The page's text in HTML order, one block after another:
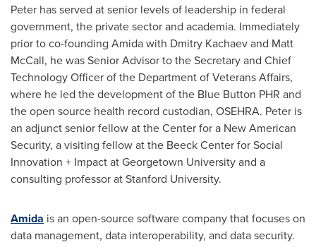
Peter has served at senior levels of leadership in federal
government, the private sector and academia. Immediately
prior to co-founding Amida with Dmitry Kachaev and Matt
McCall, he was Senior Advisor to the Secretary and Chief
Technology Officer of the Department of Veterans Affairs,
where he led the development of the Blue Button PHR and
the open source health record custodian, OSEHRA. Peter is
an adjunct senior fellow at the Center for a New American
Security, a visiting fellow at the Beeck Center for Social
Innovation + Impact atGeorgetown Universityand a
consulting professor atStanford University.
Amida is an open-source software company that focuses on
data management, data interoperability, and data security.